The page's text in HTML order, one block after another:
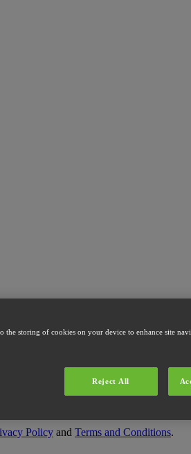
Policy and Terms and Conditions.
the storing of cookies on your device to enhance site
Reject All